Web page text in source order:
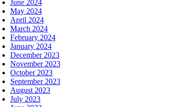
June 2024
May 2024
April 2024
March 2024
February 2024
January 2024
December 2023
November 2023
October 2023
September 2023
August 2023
July 2023